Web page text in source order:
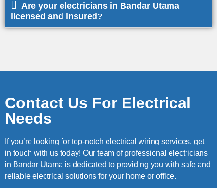
Are your electricians in Bandar Utama
licensed and insured?
Contact Us For Electrical
Needs
If you’re looking for top-notch electrical wiring services, get
in touch with us today! Our team of professional electricians
in Bandar Utama is dedicated to providing you with safe and
reliable electrical solutions for your home or office.